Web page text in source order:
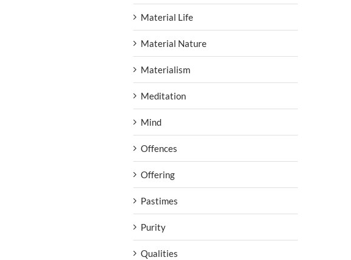
Material Life
Material Nature
Materialism
Meditation
Mind
Offences
Offering
Pastimes
Purity
Qualities